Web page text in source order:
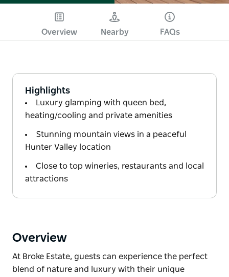
Overview Nearby FAQs
Highlights
Luxury glamping with queen bed,
heating/cooling and private amenities
Stunning mountain views in a peaceful
Hunter Valley location
Close to top wineries, restaurants and local
attractions
Overview
At Broke Estate, guests can experience the perfect
blend of nature and luxury with their unique